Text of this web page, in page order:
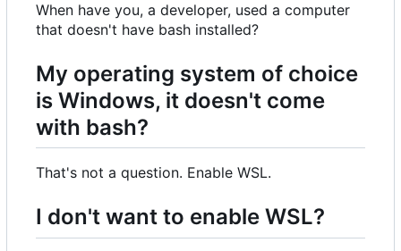
When have you, a developer, used a computer
that doesn't have bash installed?
My operating system of choice
is Windows, it doesn't come
with bash?
That's not a question. Enable WSL.
I don't want to enable WSL?